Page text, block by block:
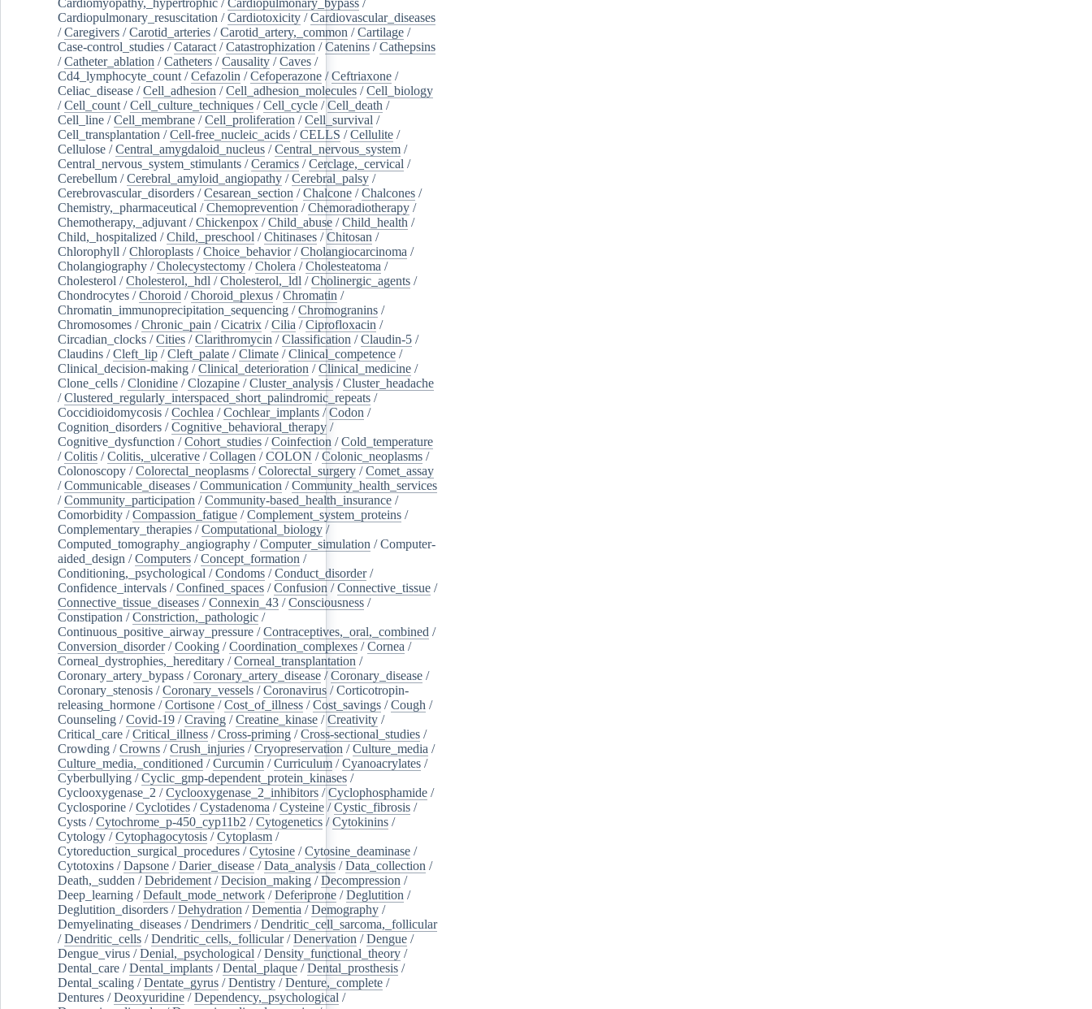
Cardiopulmonary_resuscitation /Cardiotoxicity /Cardiovascular_diseases
/Caregivers /Carotid_arteries /Carotid_artery,_common /Cartilage /
Case-control_studies /Cataract /Catastrophization /Catenins /Cathepsins
/Catheter_ablation /Catheters /Causality /Caves /
Cd4_lymphocyte_count /Cefazolin /Cefoperazone /Ceftriaxone /
Celiac_disease /Cell_adhesion /Cell_adhesion_molecules /Cell_biology
/Cell_count /Cell_culture_techniques /Cell_cycle /Cell_death /
Cell_line /Cell_membrane /Cell_proliferation /Cell_survival /
Cell_transplantation /Cell-free_nucleic_acids /CELLS /Cellulite /
Cellulose /Central_amygdaloid_nucleus /Central_nervous_system /
Central_nervous_system_stimulants /Ceramics /Cerclage,_cervical /
Cerebellum /Cerebral_amyloid_angiopathy /Cerebral_palsy /
Cerebrovascular_disorders /Cesarean_section /Chalcone /Chalcones /
Chemistry,_pharmaceutical /Chemoprevention /Chemoradiotherapy /
Chemotherapy,_adjuvant /Chickenpox /Child_abuse /Child_health /
Child,_hospitalized /Child,_preschool /Chitinases /Chitosan /
Chlorophyll /Chloroplasts /Choice_behavior/Cholangiocarcinoma /
Cholangiography /Cholecystectomy /Cholera /Cholesteatoma /
Cholesterol /Cholesterol,_hdl /Cholesterol,_ldl /Cholinergic_agents /
Chondrocytes /Choroid /Choroid_plexus /Chromatin /
Chromatin_immunoprecipitation_sequencing /Chromogranins /
Chromosomes /Chronic_pain /Cicatrix /Cilia /Ciprofloxacin /
Circadian_clocks /Cities /Clarithromycin /Classification /Claudin-5 /
Claudins /Cleft_lip /Cleft_palate /Climate /Clinical_competence /
Clinical_decision-making /Clinical_deterioration /Clinical_medicine /
Clone_cells /Clonidine /Clozapine /Cluster_analysis /Cluster_headache
/Clustered_regularly_interspaced_short_palindromic_repeats /
Coccidioidomycosis /Cochlea /Cochlear_implants /Codon /
Cognition_disorders /Cognitive_behavioral_therapy /
Cognitive_dysfunction /Cohort_studies /Coinfection /Cold_temperature
/Colitis /Colitis,_ulcerative /Collagen /COLON /Colonic_neoplasms /
Colonoscopy /Colorectal_neoplasms /Colorectal_surgery /Comet_assay
/Communicable_diseases /Communication /Community_health_services
/Community_participation /Community-based_health_insurance /
Comorbidity /Compassion_fatigue /Complement_system_proteins /
Complementary_therapies /Computational_biology /
Computed_tomography_angiography /Computer_simulation /Computer-
aided_design /Computers /Concept_formation /
Conditioning,_psychological /Condoms /Conduct_disorder/
Confidence_intervals /Confined_spaces /Confusion /Connective_tissue /
Connective_tissue_diseases /Connexin_43 /Consciousness /
Constipation /Constriction,_pathologic /
Continuous_positive_airway_pressure /Contraceptives,_oral,_combined /
Conversion_disorder/Cooking /Coordination_complexes /Cornea /
Corneal_dystrophies,_hereditary /Corneal_transplantation /
Coronary_artery_bypass /Coronary_artery_disease /Coronary_disease /
Coronary_stenosis /Coronary_vessels /Coronavirus /Corticotropin-
releasing_hormone /Cortisone /Cost_of_illness /Cost_savings /Cough /
Counseling /Covid-19 /Craving /Creatine_kinase /Creativity /
Critical_care /Critical_illness /Cross-priming /Cross-sectional_studies /
Crowding /Crowns /Crush_injuries /Cryopreservation /Culture_media /
Culture_media,_conditioned /Curcumin /Curriculum /Cyanoacrylates /
Cyberbullying /Cyclic_gmp-dependent_protein_kinases /
Cyclooxygenase_2 /Cyclooxygenase_2_inhibitors /Cyclophosphamide /
Cyclosporine /Cyclotides /Cystadenoma /Cysteine /Cystic_fibrosis /
Cysts /Cytochrome_p-450_cyp11b2 /Cytogenetics /Cytokinins /
Cytology /Cytophagocytosis /Cytoplasm /
Cytoreduction_surgical_procedures /Cytosine /Cytosine_deaminase /
Cytotoxins /Dapsone /Darier_disease /Data_analysis /Data_collection /
Death,_sudden /Debridement /Decision_making /Decompression /
Deep_learning /Default_mode_network /Deferiprone /Deglutition /
Deglutition_disorders /Dehydration /Dementia /Demography /
Demyelinating_diseases /Dendrimers /Dendritic_cell_sarcoma,_follicular
/Dendritic_cells /Dendritic_cells,_follicular/Denervation /Dengue /
Dengue_virus /Denial,_psychological /Density_functional_theory /
Dental_care /Dental_implants /Dental_plaque /Dental_prosthesis /
Dental_scaling /Dentate_gyrus /Dentistry /Denture,_complete /
Dentures /Deoxyuridine /Dependency,_psychological /